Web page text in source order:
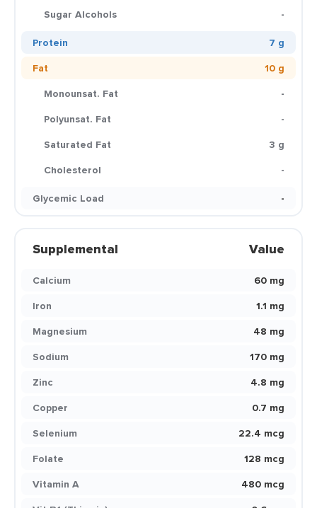
Sugar Alcohols
-
Protein
7 g
Fat
10 g
Monounsat. Fat
-
Polyunsat. Fat
-
Saturated Fat
3 g
Cholesterol
-
Glycemic Load
-
Supplemental Value
Calcium
60 mg
Iron
1.1 mg
Magnesium
48 mg
Sodium
170 mg
Zinc
4.8 mg
Copper
0.7 mg
Selenium
22.4 mcg
Folate
128 mcg
Vitamin A
480 mcg